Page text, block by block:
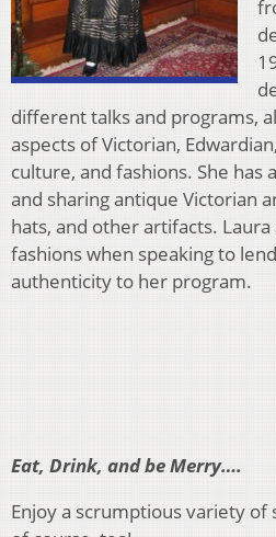
different talks and programs,
aspects of Victorian,
culture, and fashions. She has
and sharing antique Victorian
hats, and other artifacts.
fashions when speaking to
authenticity to her program.
Eat, Drink, and be Merry….
Enjoy a scrumptious variety of